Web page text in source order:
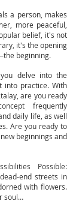
a person, makes
more peaceful,
belief, it's not
it's the opening
beginning.
delve into the
into practice. With
are you ready
frequently
daily life, as well
Are you ready to
beginnings and
Possible:
end streets in
with flowers.
soul…